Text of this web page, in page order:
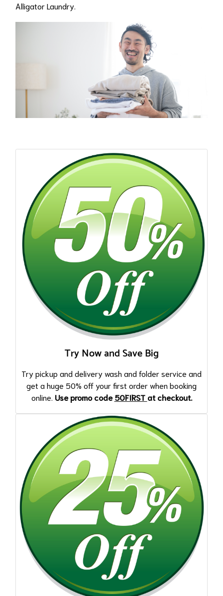
Alligator Laundry.
Try Now and Save Big
Try pickup and delivery wash and folder service and
get a huge 50% off your first order when booking
online. Use promo code50FIRST at checkout.